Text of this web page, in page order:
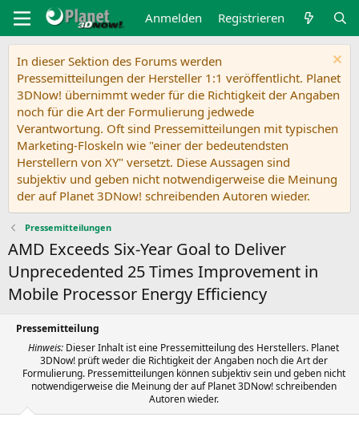
Anmelden Registrieren
In dieser Sektion des Forums werden
Pressemitteilungen der Hersteller 1:1 veröffentlicht. Planet
3DNow! übernimmt weder für die Richtigkeit der Angaben
noch für die Art der Formulierung jedwede
Verantwortung. Oft sind Pressemitteilungen mit typischen
Marketing-Floskeln wie "einer der bedeutendsten
Herstellern von XY" versetzt. Diese Aussagen sind
subjektiv und geben nicht notwendigerweise die Meinung
der auf Planet 3DNow! schreibenden Autoren wieder.
Pressemitteilungen
AMD Exceeds Six-Year Goal to Deliver
Unprecedented 25 Times Improvement in
Mobile Processor Energy Efficiency
Pressemitteilung
Hinweis: Dieser Inhalt ist eine Pressemitteilung des Herstellers. Planet
3DNow! prüft weder die Richtigkeit der Angaben noch die Art der
Formulierung. Pressemitteilungen können subjektiv sein und geben nicht
notwendigerweise die Meinung der auf Planet 3DNow! schreibenden
Autoren wieder.